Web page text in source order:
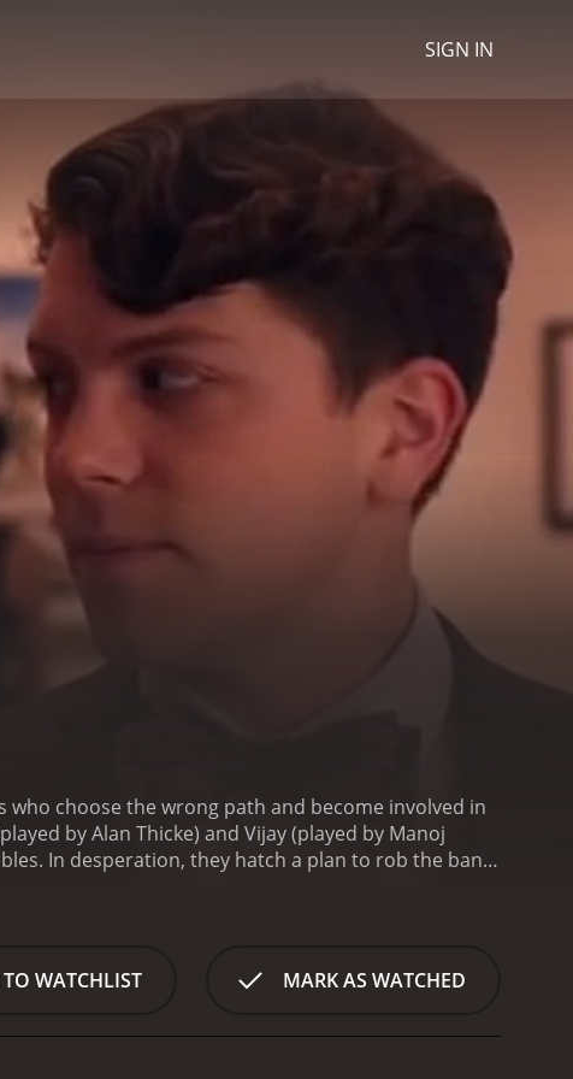
SIGN IN
who choose the wrong path and become involved in
by Alan Thicke) and Vijay (played by Manoj
In desperation, they hatch a plan to rob the bank.
as they try to keep their secret and stay out of
with its witty dialogue and well-established
Todd, the detective investigating the
WATCHLIST MARK AS WATCHED